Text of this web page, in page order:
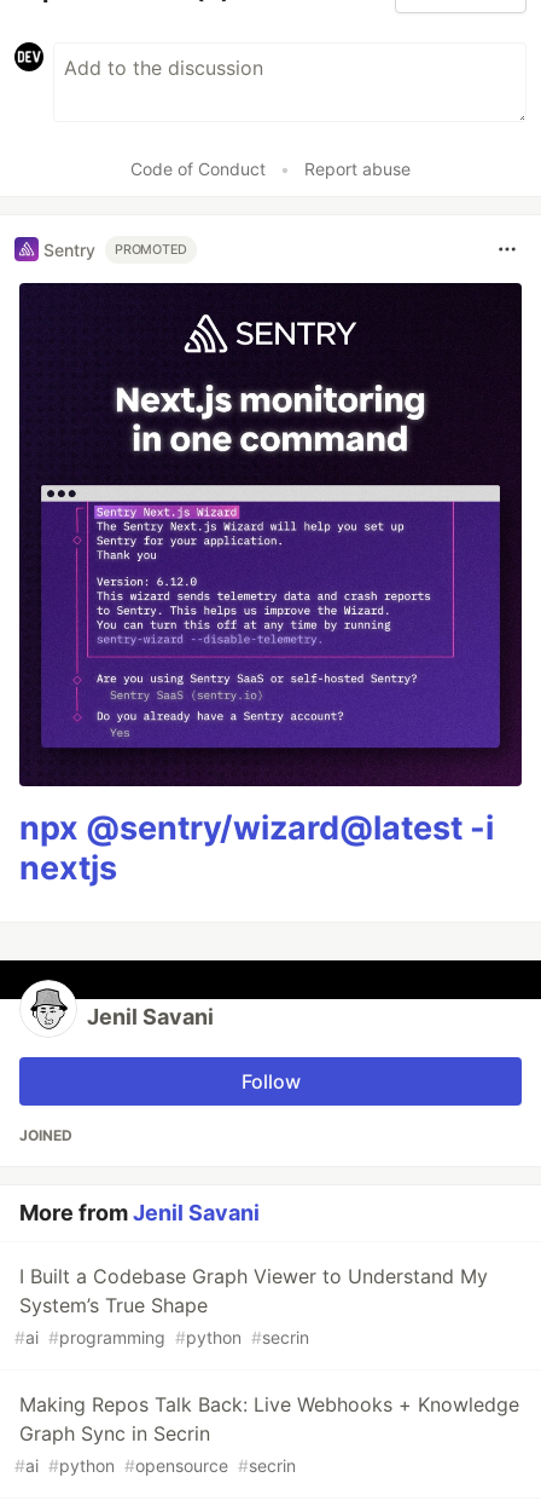
Code of Conduct • Report abuse
Sentry PROMOTED
npx @sentry/wizard@latest -i
nextjs
Jenil Savani
Follow
JOINED
More fromJenil Savani
I Built a Codebase Graph Viewer to Understand My
System’s True Shape
#ai #programming #python #secrin
Making Repos Talk Back: Live Webhooks + Knowledge
Graph Sync in Secrin
#ai #python #opensource #secrin